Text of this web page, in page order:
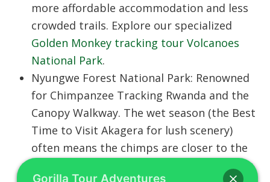
more affordable accommodation and less
crowded trails. Explore our specialized
Golden Monkey tracking tour Volcanoes
National Park.
Nyungwe Forest National Park: Renowned
for Chimpanzee Tracking Rwanda and the
Canopy Walkway. The wet season (the Best
Time to Visit Akagera for lush scenery)
often means the chimps are closer to the
forest floor, though the trails are muddier.
Gorilla Tour Adventures